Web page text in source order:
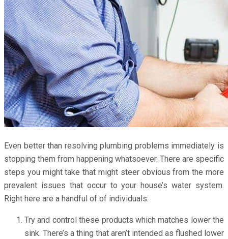
Even better than resolving plumbing problems immediately is
stopping them from happening whatsoever. There are specific
steps you might take that might steer obvious from the more
prevalent issues that occur to your house’s water system.
Right here are a handful of of individuals:
Try and control these products which matches lower the
sink. There’s a thing that aren’t intended as flushed lower